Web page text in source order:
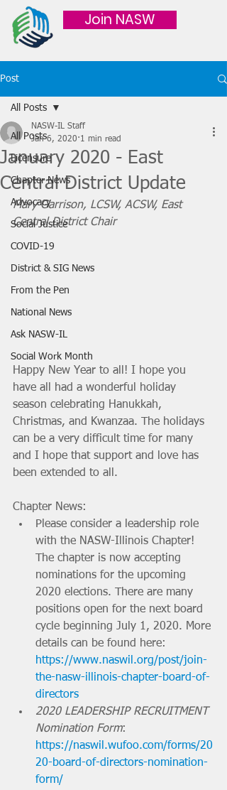
Join NASW
Post
All Posts
Licensure
Chapter News
Advocacy
Social Justice
COVID-19
District & SIG News
From the Pen
National News
Ask NASW-IL
Social Work Month
All Posts
January 2020 - East
Central District Update
NASW-IL Staff
Jan 6, 2020 1 min read
Mary Garrison, LCSW, ACSW, East
Central District Chair
Happy New Year to all! I hope you
have all had a wonderful holiday
season celebrating Hanukkah,
Christmas, and Kwanzaa. The holidays
can be a very difficult time for many
and I hope that support and love has
been extended to all.
Chapter News:
Please consider a leadership role
with the NASW-Illinois Chapter!
The chapter is now accepting
nominations for the upcoming
2020 elections. There are many
positions open for the next board
cycle beginning July 1, 2020. More
details can be found here:
https://www.naswil.org/post/join-
the-nasw-illinois-chapter-board-of-
directors
2020 LEADERSHIP RECRUITMENT
Nomination Form:
https://naswil.wufoo.com/forms/20
20-board-of-directors-nomination-
form/